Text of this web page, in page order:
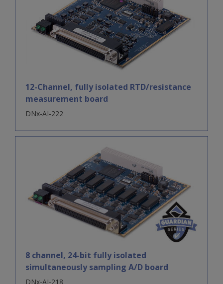
12-Channel, fully isolated RTD/resistance
measurement board
DNx-AI-222
8 channel, 24-bit fully isolated
simultaneously sampling A/D board
DNx-AI-218